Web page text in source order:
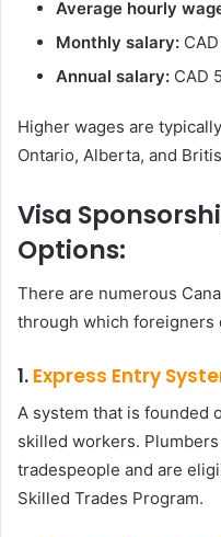
Average hourly
Monthly salary:
Annual salary: CAD
Higher wages are
Ontario, Alberta, and
Visa
Options:
There are numerous
through which foreigners
1. Express Entry
A system that is founded
skilled workers.
tradespeople and are
Skilled Trades Program.